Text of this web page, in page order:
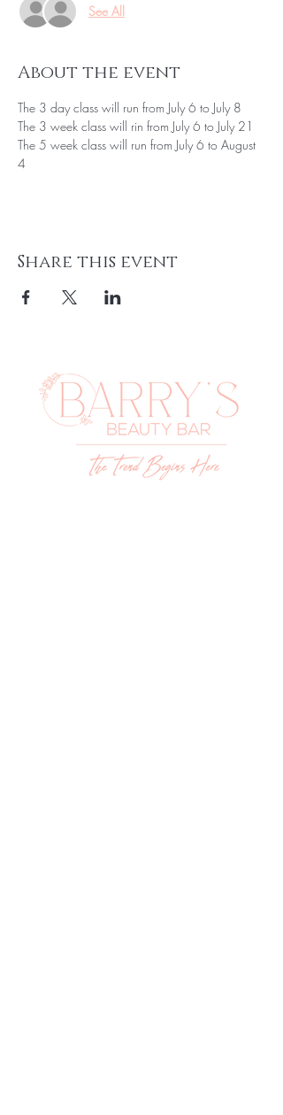
See All
About the event
The 3 day class will run from July 6 to July 8
The 3 week class will rin from July 6 to July 21
The 5 week class will run from July 6 to August
4
Share this event